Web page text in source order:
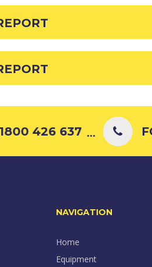
426 637 ...
NAVIGATION
Home
Equipment